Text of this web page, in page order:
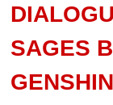
SAGES